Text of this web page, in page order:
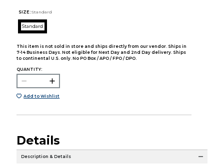
SIZE: Standard
Standard
This item is not sold in store and ships directly from our vendor. Ships in
7-14 Business Days. Not eligible for Next Day and 2nd Day delivery. Ships
to continental U.S. only. No PO Box / APO / FPO / DPO.
QUANTITY:
Add to Wishlist
Details
Description & Details